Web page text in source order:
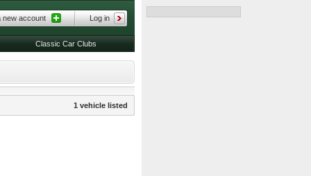
1 vehicle listed
new account Log in
Classic Car Clubs